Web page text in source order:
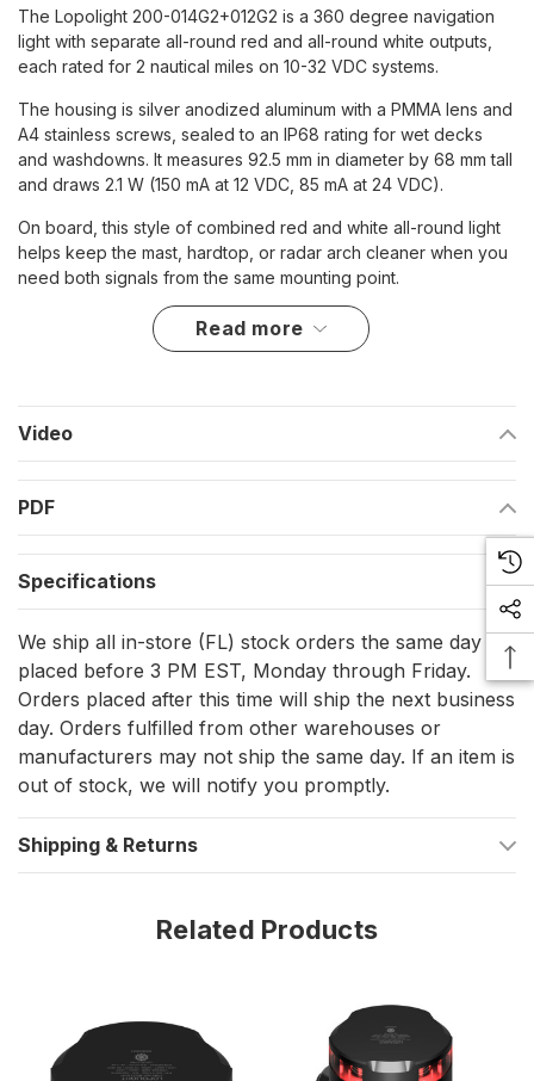
The Lopolight 200-014G2+012G2 is a 360 degree navigation
light with separate all-round red and all-round white outputs,
each rated for 2 nautical miles on 10-32 VDC systems.
The housing is silver anodized aluminum with a PMMA lens and
A4 stainless screws, sealed to an IP68 rating for wet decks
and washdowns. It measures 92.5 mm in diameter by 68 mm tall
and draws 2.1 W (150 mA at 12 VDC, 85 mA at 24 VDC).
On board, this style of combined red and white all-round light
helps keep the mast, hardtop, or radar arch cleaner when you
need both signals from the same mounting point.
degree white
2 nautical mile visibility
10-32 VDC input for 12 V and 24 V DC systems
washdowns
Horizontal mounting with a compact body size of 92.5 mm
diameter x 68 mm height
Approved to COLREG72, EN14744, IEC 60945, IACS E10,
Navigation light
Installation guide
Mount the light on a level surface so the lens sits true and the
beam clears 360 degrees without being blocked by antennas,
read more
Video
PDF
Specifications
We ship all in-store (FL) stock orders the same day if
placed before 3 PM EST, Monday through Friday.
Orders placed after this time will ship the next business
day. Orders fulfilled from other warehouses or
manufacturers may not ship the same day. If an item is
out of stock, we will notify you promptly.
Shipping & Returns
Related Products